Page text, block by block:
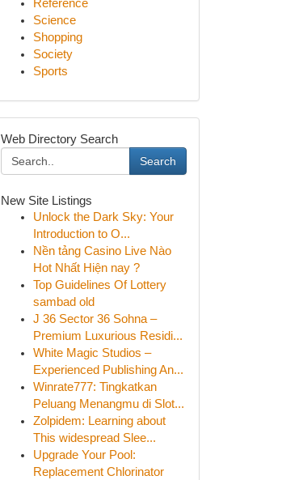
Reference
Science
Shopping
Society
Sports
Web Directory Search
Search
New Site Listings
Unlock the Dark Sky: Your
Introduction to O...
Nền tảng Casino Live Nào
Hot Nhất Hiện nay ?
Top Guidelines Of Lottery
sambad old
J 36 Sector 36 Sohna –
Premium Luxurious Residi...
White Magic Studios –
Experienced Publishing An...
Winrate777: Tingkatkan
Peluang Menangmu di Slot...
Zolpidem: Learning about
This widespread Slee...
Upgrade Your Pool:
Replacement Chlorinator